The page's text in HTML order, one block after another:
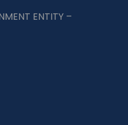
ENTITY –